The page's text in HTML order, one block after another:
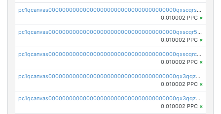
pc1qcanvas0000000000000000000000000000000000000qxscqrsqqz46r35
0.010002 PPC ×
pc1qcanvas0000000000000000000000000000000000000qxscqr5qq2ahdw0
0.010002 PPC ×
pc1qcanvas0000000000000000000000000000000000000qxscqrcqqj9qlxt
0.010002 PPC ×
pc1qcanvas0000000000000000000000000000000000000qx3qqzcqqsjfrga
0.010002 PPC ×
pc1qcanvas0000000000000000000000000000000000000qx3qqzuqqc6ydhx
0.010002 PPC ×